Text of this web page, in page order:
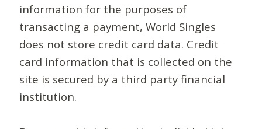
information for the purposes of
transacting a payment, World Singles
does not store credit card data. Credit
card information that is collected on the
site is secured by a third party financial
institution.